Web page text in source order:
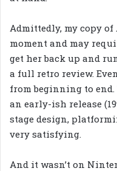
Admittedly, my copy of
moment and may
get her back up and
a full retro review.
from beginning to
an early-ish release
stage design,
very satisfying.
And it wasn’t on